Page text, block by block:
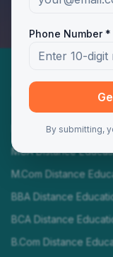
Programs
MBA Distance
MCA Distance
M.Com Distance
BBA Distance
BCA Distance
B.Com Distance
Phone Number *
By submitting,